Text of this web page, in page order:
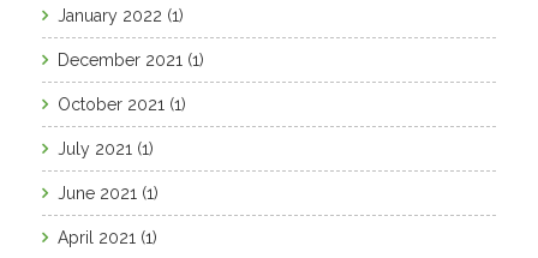
January 2022 (1)
December 2021 (1)
October 2021 (1)
July 2021 (1)
June 2021 (1)
April 2021 (1)